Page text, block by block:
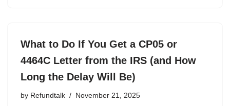
What to Do If You Get a CP05 or
4464C Letter from the IRS (and How
Long the Delay Will Be)
by Refundtalk November 21, 2025